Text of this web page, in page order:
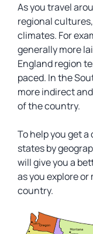
As you travel
regional
climates. For
generally more
England region
paced. In the
more indirect
of the country.
To help you get a
states by
will give you a
as you explore
country.